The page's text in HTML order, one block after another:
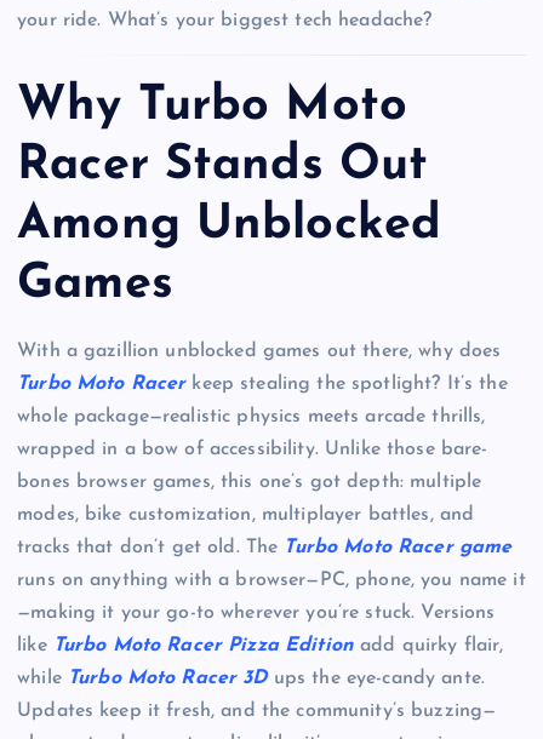
your ride. What’s your biggest tech headache?
Why Turbo Moto
Racer Stands Out
Among Unblocked
Games
With a gazillion unblocked games out there, why does
Turbo Moto Racerkeep stealing the spotlight? It’s the
whole package—realistic physics meets arcade thrills,
wrapped in a bow of accessibility. Unlike those bare-
bones browser games, this one’s got depth: multiple
modes, bike customization, multiplayer battles, and
tracks that don’t get old. The Turbo Moto Racer game
runs on anything with a browser—PC, phone, you name it
—making it your go-to wherever you’re stuck. Versions
like Turbo Moto Racer Pizza Edition add quirky flair,
while Turbo Moto Racer 3Dups the eye-candy ante.
Updates keep it fresh, and the community’s buzzing—